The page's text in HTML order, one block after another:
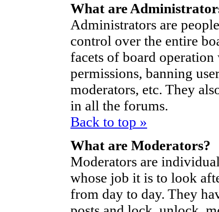
What are
Administrators are
control over the entire
facets of board
permissions, banning
moderators, etc. They
in all the forums.
Back to top »
What are Moderators?
Moderators are
whose job it is to look
from day to day. They